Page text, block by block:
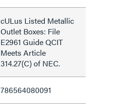
cULus Listed Metallic
Outlet Boxes: File
E2961 Guide QCIT
Meets Article
314.27(C) of NEC.
786564080091